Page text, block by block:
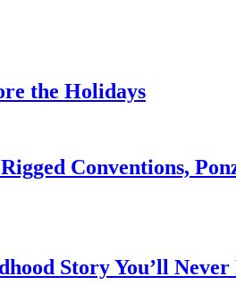
the Holidays
Conventions,
Story You’ll